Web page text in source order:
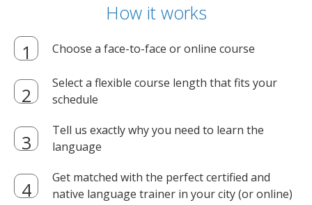
How it works
Choose a face-to-face or online course
Select a flexible course length that fits your
schedule
Tell us exactly why you need to learn the
language
Get matched with the perfect certified and
native language trainer in your city (or online)